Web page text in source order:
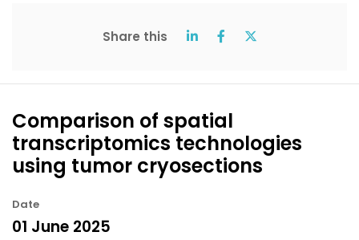
Share this
Comparison of spatial
transcriptomics technologies
using tumor cryosections
Date
01 June 2025